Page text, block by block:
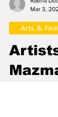
Raena Doty
Mar 3,
Arts &